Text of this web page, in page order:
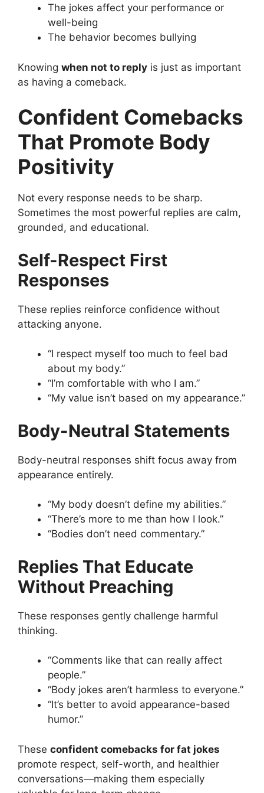
The jokes affect your performance or
well-being
The behavior becomes bullying
Knowing when not to reply is just as important
as having a comeback.
Confident Comebacks
That Promote Body
Positivity
Not every response needs to be sharp.
Sometimes the most powerful replies are calm,
grounded, and educational.
Self-Respect First
Responses
These replies reinforce confidence without
attacking anyone.
“I respect myself too much to feel bad
about my body.”
“I’m comfortable with who I am.”
“My value isn’t based on my appearance.”
Body-Neutral Statements
Body-neutral responses shift focus away from
appearance entirely.
“My body doesn’t define my abilities.”
“There’s more to me than how I look.”
“Bodies don’t need commentary.”
Replies That Educate
Without Preaching
These responses gently challenge harmful
thinking.
“Comments like that can really affect
people.”
“Body jokes aren’t harmless to everyone.”
“It’s better to avoid appearance-based
humor.”
These confident comebacks for fat jokes
promote respect, self-worth, and healthier
conversations—making them especially